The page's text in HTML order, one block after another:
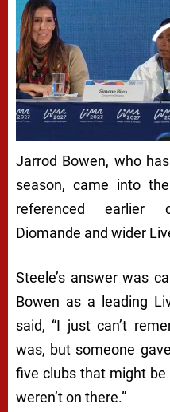
Jarrod Bowen, who
season, came into
referenced earlier
Diomande and wider
Steele’s answer was
Bowen as a leading
said, “I just can’t
was, but someone
five clubs that might
weren’t on there.”